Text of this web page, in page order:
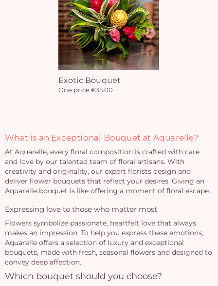
Exotic Bouquet
One price €35.00
What is an Exceptional Bouquet at Aquarelle?
At Aquarelle, every floral composition is crafted with care
and love by our talented team of floral artisans. With
creativity and originality, our expert florists design and
deliver flower bouquets that reflect your desires. Giving an
Aquarelle bouquet is like offering a moment of floral escape.
Expressing love to those who matter most
Flowers symbolize passionate, heartfelt love that always
makes an impression. To help you express these emotions,
Aquarelle offers a selection of luxury and exceptional
bouquets, made with fresh, seasonal flowers and designed to
convey deep affection.
Which bouquet should you choose?